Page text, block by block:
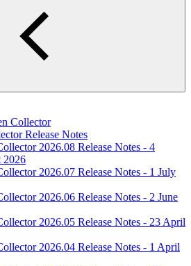
Collector
Release Notes
2026.08 Release Notes - 4
2026
2026.07 Release Notes - 1 July
2026.06 Release Notes - 2 June
2026.05 Release Notes - 23 April
2026.04 Release Notes - 1 April